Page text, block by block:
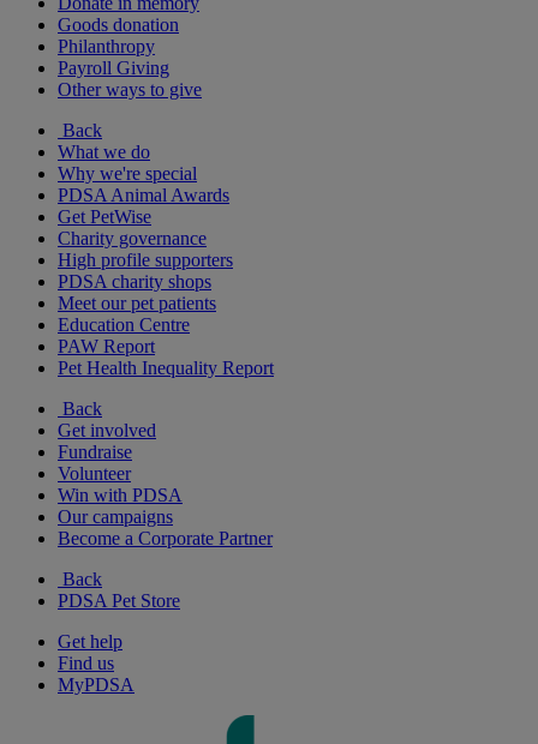
Goods donation
Philanthropy
Payroll Giving
Other ways to give
Back
What we do
Why we're special
PDSA Animal Awards
Get PetWise
Charity governance
High profile supporters
PDSA charity shops
Meet our pet patients
Education Centre
PAW Report
Pet Health Inequality Report
Back
Get involved
Fundraise
Volunteer
Win with PDSA
Our campaigns
Become a Corporate Partner
Back
PDSA Pet Store
Get help
Find us
MyPDSA